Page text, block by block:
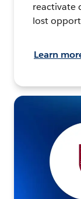
reactivate
lost
Learn